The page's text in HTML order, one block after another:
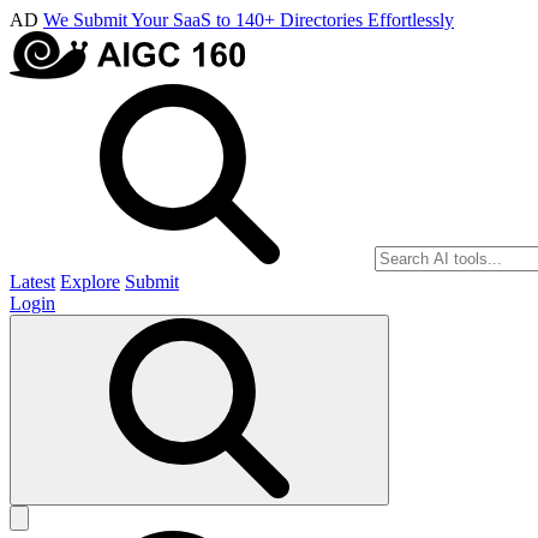
AD We Submit Your SaaS to 140+ Directories Effortlessly
Latest Explore Submit
Login